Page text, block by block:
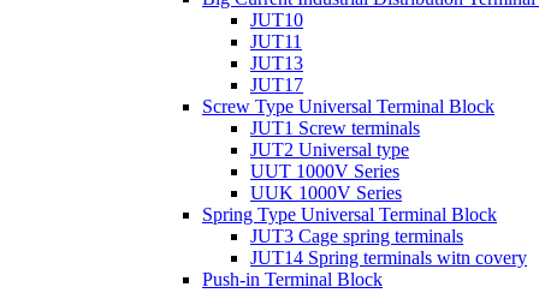
JUT10
JUT11
JUT13
JUT17
Screw Type Universal Terminal Block
JUT1 Screw terminals
JUT2 Universal type
UUT 1000V Series
UUK 1000V Series
Spring Type Universal Terminal Block
JUT3 Cage spring terminals
JUT14 Spring terminals witn covery
Push-in Terminal Block